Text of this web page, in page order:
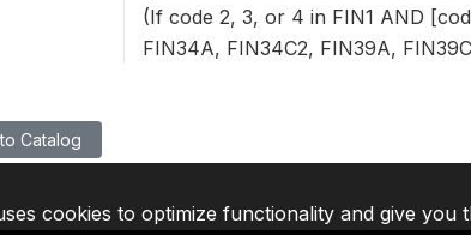
(If code 2, 3, or 4 in FIN1 AND
FIN34A, FIN34C2, FIN39A,
Catalog
cookies to optimize functionality and give